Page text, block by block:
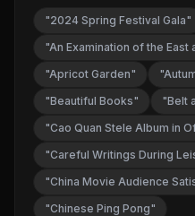
"2024 Spring Festival Gala"
"An Examination of the East
"Apricot Garden"
"Beautiful Books"
"Belt
"Cao Quan Stele Album in
"Careful Writings During
"China Movie Audience
"Chinese Ping Pong"